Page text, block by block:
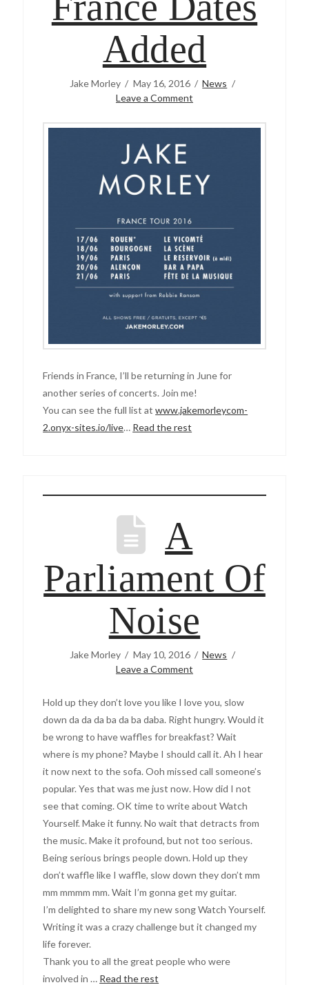
Added
Jake Morley May 16, 2016
News
Leave a Comment
Friends in France, I’ll be returning in June for
another series of concerts. Join me!
You can see the full list atwww.jakemorleycom-
2.onyx-sites.io/live… Read the rest
A
Parliament Of
Noise
Jake Morley May 10, 2016
News
Leave a Comment
Hold up they don’t love you like I love you, slow
down da da da ba da ba daba. Right hungry. Would it
be wrong to have waffles for breakfast? Wait
where is my phone? Maybe I should call it. Ah I hear
it now next to the sofa. Ooh missed call someone’s
popular. Yes that was me just now. How did I not
see that coming. OK time to write about Watch
Yourself. Make it funny. No wait that detracts from
the music. Make it profound, but not too serious.
Being serious brings people down. Hold up they
don’t waffle like I waffle, slow down they don’t mm
mm mmmm mm. Wait I’m gonna get my guitar.
I’m delighted to share my new song Watch Yourself.
Writing it was a crazy challenge but it changed my
life forever.
Thank you to all the great people who were
involved in … Read the rest